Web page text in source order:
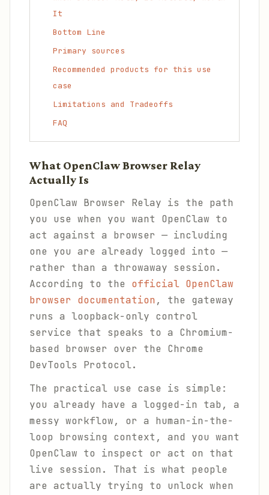
It
Bottom Line
Primary sources
Recommended products for this use
case
Limitations and Tradeoffs
FAQ
What OpenClaw Browser Relay
Actually Is
OpenClaw Browser Relay is the path
you use when you want OpenClaw to
act against a browser — including
one you are already logged into —
rather than a throwaway session.
According to the official OpenClaw
browser documentation, the gateway
runs a loopback-only control
service that speaks to a Chromium-
based browser over the Chrome
DevTools Protocol.
The practical use case is simple:
you already have a logged-in tab, a
messy workflow, or a human-in-the-
loop browsing context, and you want
OpenClaw to inspect or act on that
live session. That is what people
are actually trying to unlock when